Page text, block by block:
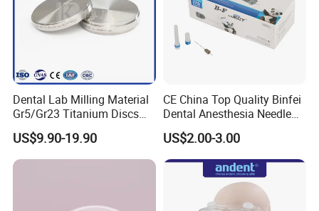
Dental Lab Milling Material
Gr5/Gr23 Titanium Discs
for Crowns & Bridges
US$9.90-19.90
CE China Top Quality Binfei
Dental Anesthesia Needle
27g Long 35mm 38mm
Panda Disposable Bf Dental
Needle
US$2.00-3.00